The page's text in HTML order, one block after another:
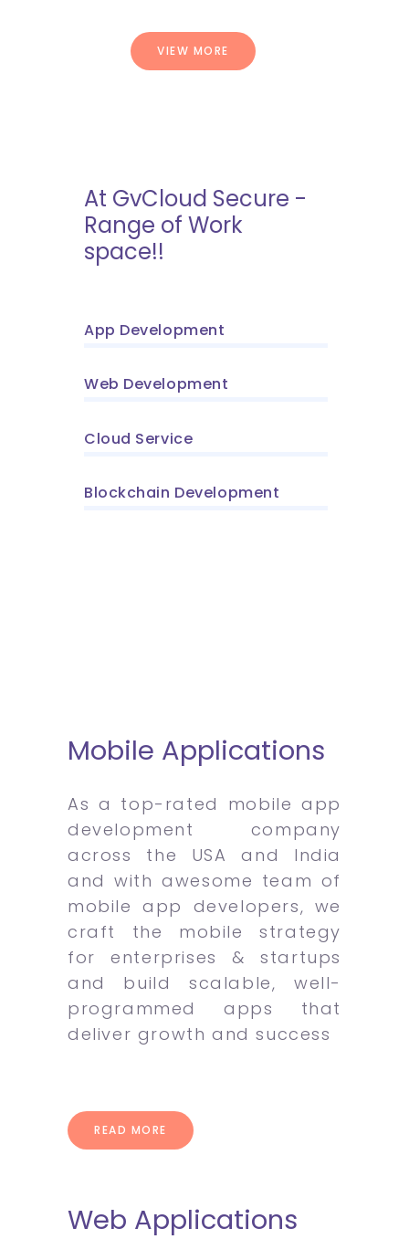
VIEW MORE
At GvCloud Secure -
Range of Work
space!!
App Development
Web Development
Cloud Service
Blockchain Development
Mobile Applications
As a top-rated mobile app
development company
across the USA and India
and with awesome team of
mobile app developers, we
craft the mobile strategy
for enterprises & startups
and build scalable, well-
programmed apps that
deliver growth and success
READ MORE
Web Applications